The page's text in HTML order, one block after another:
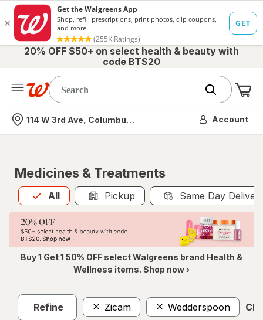
20% OFF $50+ on select health & beauty with
code BTS20
Nearest store
114 W 3rd Ave, Columbus, OH Account
Medicines & Treatments
All
Allis selected Pickup Same Day
Buy 1 Get 1 50% OFF select Walgreens brand Health &
Wellness items. Shop now ›
Refine Zicam Wedderspoon